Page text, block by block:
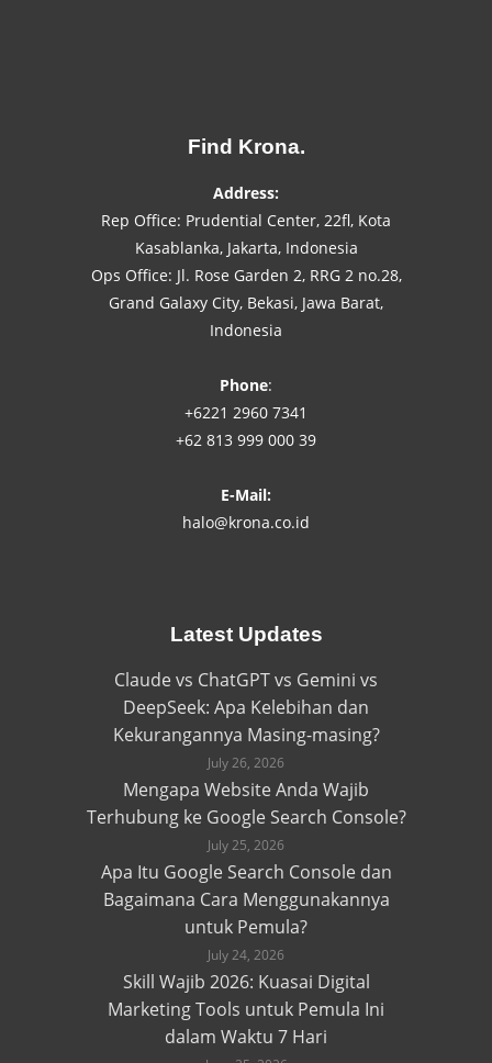
Find Krona.
Address:
Rep Office: Prudential Center, 22fl, Kota
Kasablanka, Jakarta, Indonesia
Ops Office: Jl. Rose Garden 2, RRG 2 no.28,
Grand Galaxy City, Bekasi, Jawa Barat,
Indonesia
Phone:
+6221 2960 7341
+62 813 999 000 39
E-Mail:
halo@krona.co.id
Latest Updates
Claude vs ChatGPT vs Gemini vs
DeepSeek: Apa Kelebihan dan
Kekurangannya Masing-masing?
July 26, 2026
Mengapa Website Anda Wajib
Terhubung ke Google Search Console?
July 25, 2026
Apa Itu Google Search Console dan
Bagaimana Cara Menggunakannya
untuk Pemula?
July 24, 2026
Skill Wajib 2026: Kuasai Digital
Marketing Tools untuk Pemula Ini
dalam Waktu 7 Hari